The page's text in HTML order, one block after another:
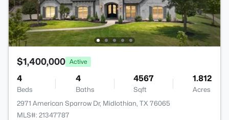
$1,400,000 Active
4
Beds
4
Baths
4567
Sqft
1.812
Acres
2971 American Sparrow Dr, Midlothian, TX 76065
MLS#: 21347787